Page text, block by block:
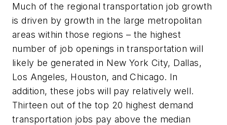
Much of the regional transportation job growth
is driven by growth in the large metropolitan
areas within those regions – the highest
number of job openings in transportation will
likely be generated in New York City, Dallas,
Los Angeles, Houston, and Chicago. In
addition, these jobs will pay relatively well.
Thirteen out of the top 20 highest demand
transportation jobs pay above the median